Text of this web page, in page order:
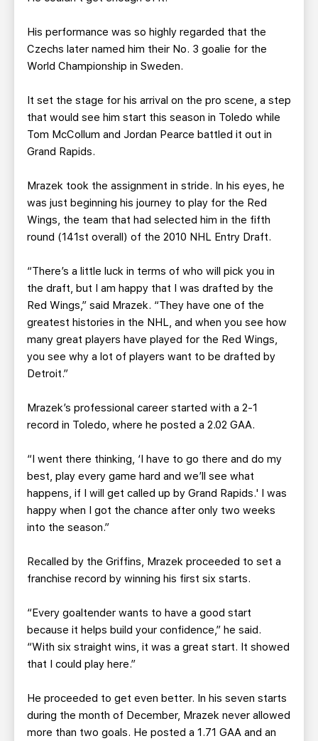
His performance was so highly regarded that the
Czechs later named him their No. 3 goalie for the
World Championship in Sweden.
It set the stage for his arrival on the pro scene, a step
that would see him start this season in Toledo while
Tom McCollum and Jordan Pearce battled it out in
Grand Rapids.
Mrazek took the assignment in stride. In his eyes, he
was just beginning his journey to play for the Red
Wings, the team that had selected him in the fifth
round (141st overall) of the 2010 NHL Entry Draft.
“There’s a little luck in terms of who will pick you in
the draft, but I am happy that I was drafted by the
Red Wings,” said Mrazek. “They have one of the
greatest histories in the NHL, and when you see how
many great players have played for the Red Wings,
you see why a lot of players want to be drafted by
Detroit.”
Mrazek’s professional career started with a 2-1
record in Toledo, where he posted a 2.02 GAA.
“I went there thinking, ‘I have to go there and do my
best, play every game hard and we’ll see what
happens, if I will get called up by Grand Rapids.' I was
happy when I got the chance after only two weeks
into the season.”
Recalled by the Griffins, Mrazek proceeded to set a
franchise record by winning his first six starts.
“Every goaltender wants to have a good start
because it helps build your confidence,” he said.
“With six straight wins, it was a great start. It showed
that I could play here.”
He proceeded to get even better. In his seven starts
during the month of December, Mrazek never allowed
more than two goals. He posted a 1.71 GAA and an